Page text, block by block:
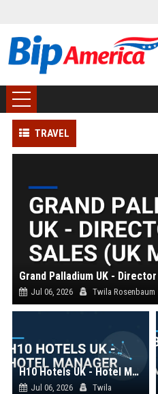
TRAVEL
Grand Palladium UK -
Jul 06, 2026 Twila Rosenbaum
H10 Hotels UK - Hotel Manager
Jul 06, 2026
Twila